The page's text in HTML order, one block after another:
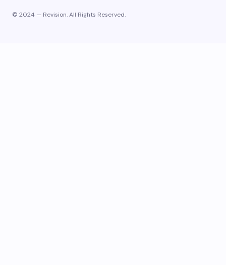
© 2024 — Revision. All Rights Reserved.